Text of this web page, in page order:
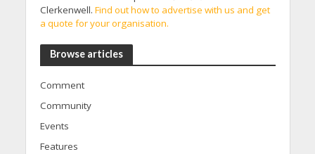
Clerkenwell. Find out how to advertise with us and get
a quote for your organisation.
Browse articles
Comment
Community
Events
Features